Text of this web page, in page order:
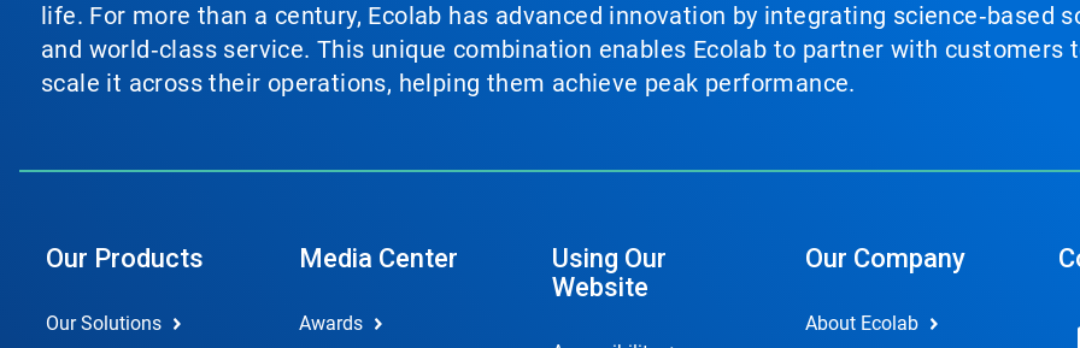
life. For more than a century, Ecolab has advanced innovation by integrating science‑based
and world‑class service. This unique combination enables Ecolab to partner with customers
scale it across their operations, helping them achieve peak performance.
Our Products
Our Solutions
Media Center
Awards
Using Our
Website
Our Company
About Ecolab